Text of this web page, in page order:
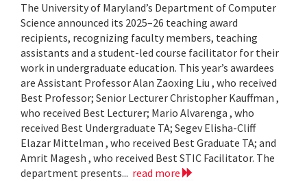
The University of Maryland’s Department of Computer
Science announced its 2025–26 teaching award
recipients, recognizing faculty members, teaching
assistants and a student-led course facilitator for their
work in undergraduate education. This year’s awardees
are Assistant Professor Alan Zaoxing Liu , who received
Best Professor; Senior Lecturer Christopher Kauffman ,
who received Best Lecturer; Mario Alvarenga , who
received Best Undergraduate TA; Segev Elisha-Cliff
Elazar Mittelman , who received Best Graduate TA; and
Amrit Magesh , who received Best STIC Facilitator. The
department presents... read more